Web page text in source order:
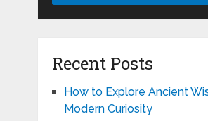
Recent Posts
How to Explore Ancient
Modern Curiosity